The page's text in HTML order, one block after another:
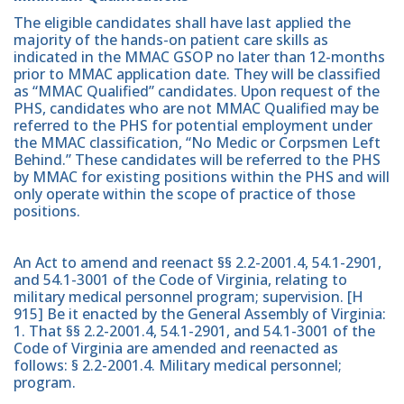
The eligible candidates shall have last applied the
majority of the hands-on patient care skills as
indicated in the MMAC GSOP no later than 12-months
prior to MMAC application date. They will be classified
as “MMAC Qualified” candidates. Upon request of the
PHS, candidates who are not MMAC Qualified may be
referred to the PHS for potential employment under
the MMAC classification, “No Medic or Corpsmen Left
Behind.” These candidates will be referred to the PHS
by MMAC for existing positions within the PHS and will
only operate within the scope of practice of those
positions.
An Act to amend and reenact §§ 2.2-2001.4, 54.1-2901,
and 54.1-3001 of the Code of Virginia, relating to
military medical personnel program; supervision. [H
915] Be it enacted by the General Assembly of Virginia:
1. That §§ 2.2-2001.4, 54.1-2901, and 54.1-3001 of the
Code of Virginia are amended and reenacted as
follows: § 2.2-2001.4. Military medical personnel;
program.